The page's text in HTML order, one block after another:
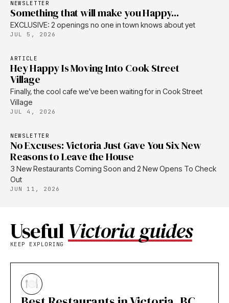
NEWSLETTER
Something that will make you Happy...
EXCLUSIVE: 2 openings no one in town knows about yet
JUL 5, 2026
ARTICLE
Hey Happy Is Moving Into Cook Street
Village
Finally, the cool cafe we've been waiting for in Cook Street
Village
JUL 4, 2026
NEWSLETTER
No Excuses: Victoria Just Gave You Six New
Reasons to Leave the House
3 New Restaurants Coming Soon and 2 New Opens To Check
Out
JUN 11, 2026
UsefulVictoria guides
KEEP EXPLORING